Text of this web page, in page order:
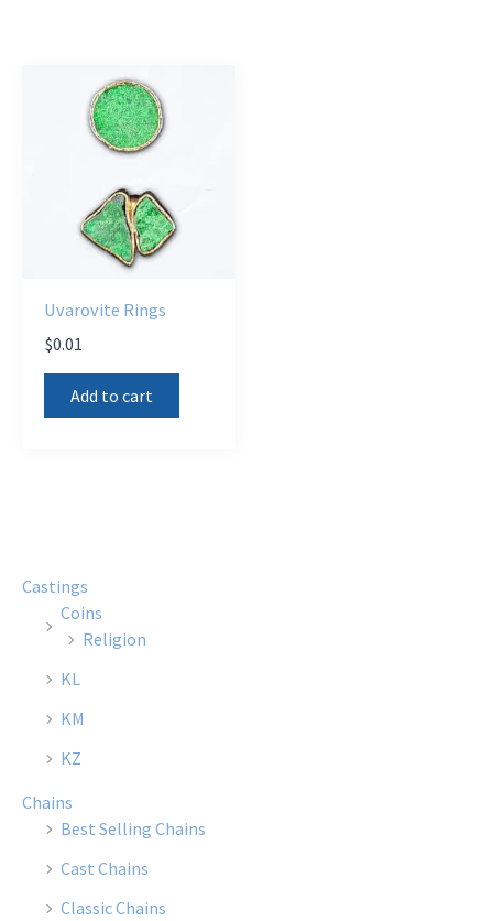
Uvarovite Rings
$0.01
Add to cart
Castings
Coins
Religion
KL
KM
KZ
Chains
Best Selling Chains
Cast Chains
Classic Chains